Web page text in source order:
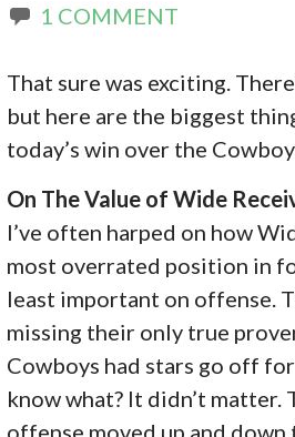
1 COMMENT
That sure was exciting.
but here are the biggest
today’s win over the
On The Value of Wide
I’ve often harped on how
most overrated position in
least important on offense.
missing their only true
Cowboys had stars go off
know what? It didn’t matter.
offense moved up and